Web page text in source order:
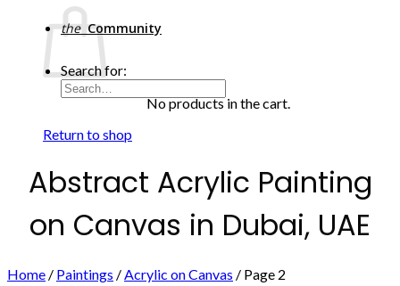
No products in the cart.
Return to shop
theCommunity
Search for:
Abstract Acrylic Painting
on Canvas in Dubai, UAE
Home / Paintings /Acrylic on Canvas / Page 2